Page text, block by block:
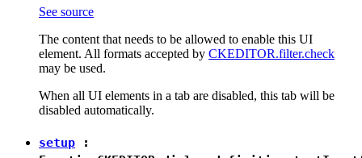
See source
The content that needs to be allowed to enable this UI
element. All formats accepted by CKEDITOR.filter.check
may be used.
When all UI elements in a tab are disabled, this tab will be
disabled automatically.
setup :